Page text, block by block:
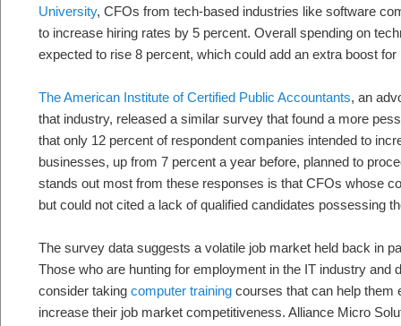
University, CFOs from tech-based industries like software
to increase hiring rates by 5 percent. Overall spending on
expected to rise 8 percent, which could add an extra boost for
The American Institute of Certified Public Accountants, an
that industry, released a similar survey that found a more
that only 12 percent of respondent companies intended to
businesses, up from 7 percent a year before, planned to
stands out most from these responses is that CFOs whose
but could not cited a lack of qualified candidates possessing
The survey data suggests a volatile job market held back in
Those who are hunting for employment in the IT industry and
consider taking computer training courses that can help them
increase their job market competitiveness. Alliance Micro